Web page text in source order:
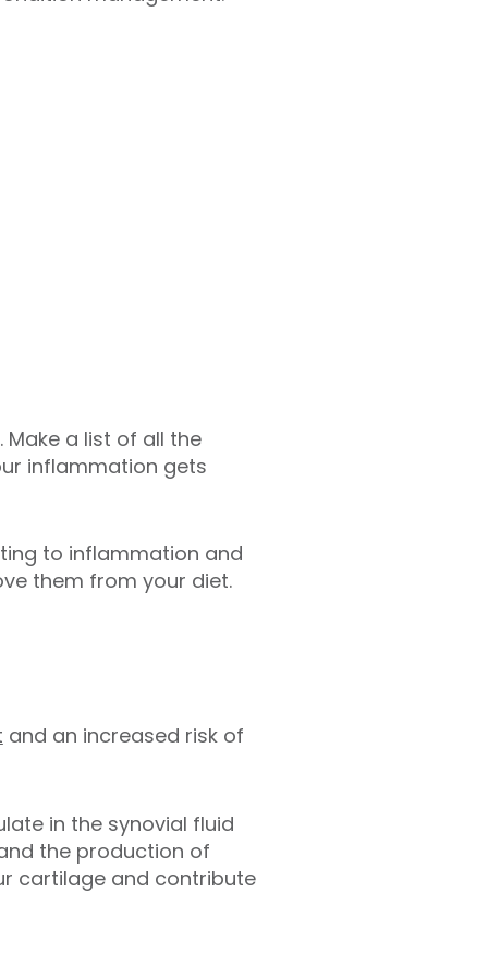
a list of all the
inflammation gets
to inflammation and
them from your diet.
and an increased risk of
in the synovial fluid
the production of
cartilage and contribute